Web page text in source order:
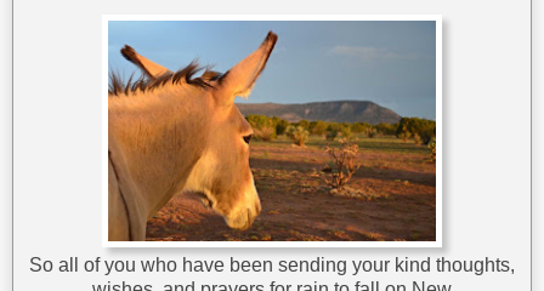
So all of you who have been sending your kind thoughts,